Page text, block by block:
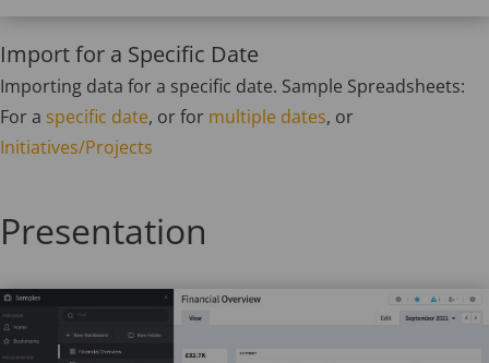
Import for a Specific Date
Importing data for a specific date. Sample Spreadsheets:
For a specific date, or for multiple dates, or
Initiatives/Projects
Presentation